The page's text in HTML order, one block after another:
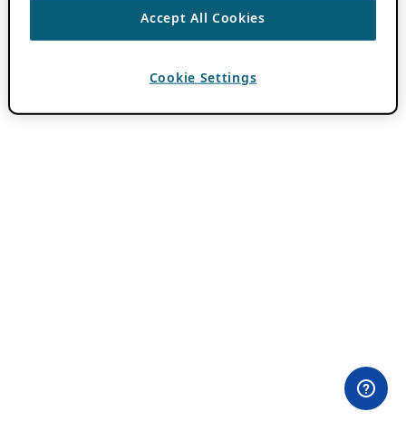
Accept All Cookies
Cookie Settings